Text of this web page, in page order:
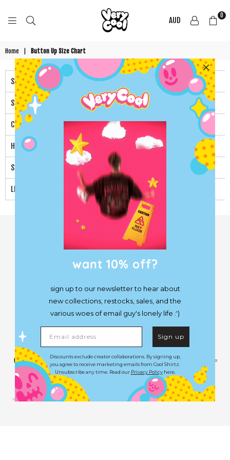
AUD 0
Home Button Up Size Chart
Size S
SHOULDER TO SHOULDER (A) 47.4 48.6
CHEST (B) 111 116
HIP(C) 106 111
SLEEVE (D) 58.3
LENGTH (E) 76.7
Shipping
Terms
Returns
Contact
Size Guide
Account
♥︎ MARKETING EMAILS"
a lobotomy.
Email
Very Very Cool Pty Ltd. © 2026. All Rights Reserved.
FacebookTwitter PinterestInstagramYouTube
want 10% off?
sign up to our newsletter to hear about
new collections, restocks, sales, and the
various woes of email guy's lonely life :')
Sign up
Discounts exclude creator collaborations. By signing up,
you agree to receive marketing emails from Cool Shirtz.
Unsubscribe any time. Read our Privacy Policyhere.